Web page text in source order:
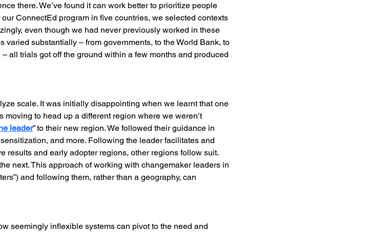
there. We’ve found it can work better to prioritize people
our ConnectEd program in five countries, we selected contexts
even though we had never previously worked in these
substantially – from governments, to the World Bank, to
all trials got off the ground within a few months and produced
scale. It was initially disappointing when we learnt that one
moving to head up a different region where we weren’t
leader” to their new region. We followed their guidance in
and more. Following the leader facilitates and
results and early adopter regions, other regions follow suit.
next. This approach of working with changemaker leaders in
and following them, rather than a geography, can
seemingly inflexible systems can pivot to the need and